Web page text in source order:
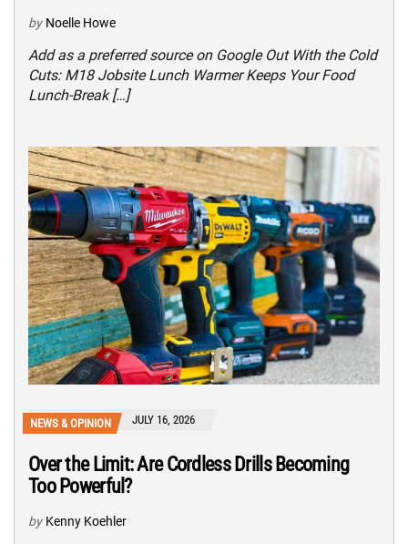
by Noelle Howe
Add as a preferred source on Google Out With the Cold
Cuts: M18 Jobsite Lunch Warmer Keeps Your Food
Lunch-Break […]
NEWS & OPINION JULY 16, 2026
Over the Limit: Are Cordless Drills Becoming
Too Powerful?
by Kenny Koehler